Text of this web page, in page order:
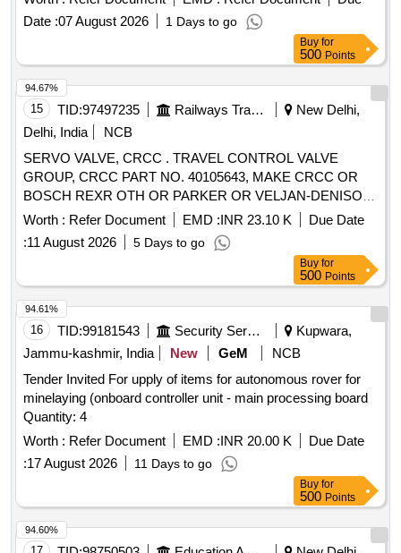
Date :07 August 2026 1 Days to go
Buy for
500 Points
15 TID:97497235 Railways Transport Services
New Delhi,
Delhi, India
NCB
SERVO VALVE, CRCC . TRAVEL CONTROL VALVE
GROUP, CRCC PART NO. 40105643, MAKE CRCC OR
BOSCH REXR OTH OR PARKER OR VELJAN-DENISON
OR DANFOSS [ Warranty Period: 9 Months after the date of
delive ry ] [Quantity Tolerance (+/-): 0 %age , Item Category :
Normal , Total PO value variation Permitted: Max 8 lacs ] ]
Worth : Refer Document EMD :INR 23.10 K
Due Date
:11 August 2026 5 Days to go
94.67%
Buy for
500 Points
16 TID:99181543 Security Services
Kupwara,
Jammu-kashmir, India
New GeM
NCB
Tender Invited For upply of items for autonomous rover for
minelaying (onboard controller unit - main processing board
Quantity: 4
Worth : Refer Document EMD :INR 20.00 K
Due Date
:17 August 2026 11 Days to go
94.61%
Buy for
500 Points
94.60%